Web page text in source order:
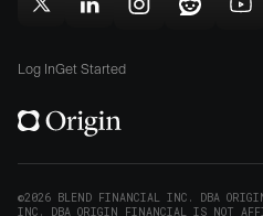
window)
window)
window)
Follow
on
(opens
window)
Follow
on
(opens
window)
Follow
window)
Follow
window)
Log InGet Started
©2026 BLEND FINANCIAL INC. DBA
INC. DBA ORIGIN FINANCIAL IS NOT